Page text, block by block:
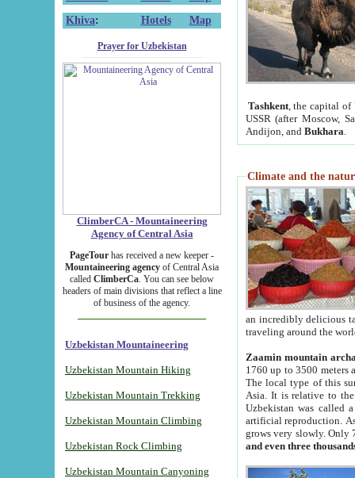
Khiva: Hotels Map
Prayer for Uzbekistan
ClimberCA - Mountaineering
Agency of Central Asia
PageTour has received a new keeper -
Mountaineering agency of Central Asia
called ClimberCa. You can see below
headers of main divisions that reflect a line
of business of the agency.
Uzbekistan Mountaineering
Uzbekistan Mountain Hiking
Uzbekistan Mountain Trekking
Uzbekistan Mountain Climbing
Uzbekistan Rock Climbing
Uzbekistan Mountain Canyoning
Tashkent, the capital of
USSR (after Moscow,
Andijon, and Bukhara
Climate and the
an incredibly delicious
traveling around the
Zaamin mountain
1760 up to 3500 meters
The local type of this
Asia. It is relative to
Uzbekistan was called
artificial reproduction.
grows very slowly. Only
and even three